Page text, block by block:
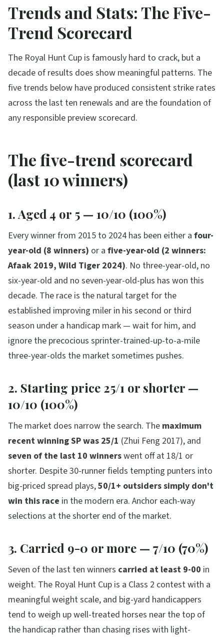
Trends and Stats: The Five-
Trend Scorecard
The Royal Hunt Cup is famously hard to crack, but a
decade of results does show meaningful patterns. The
five trends below have produced consistent strike rates
across the last ten renewals and are the foundation of
any responsible preview scorecard.
The five-trend scorecard
(last 10 winners)
1. Aged 4 or 5 — 10/10 (100%)
Every winner from 2015 to 2024 has been either a four-
year-old (8 winners) or a five-year-old (2 winners:
Afaak 2019, Wild Tiger 2024). No three-year-old, no
six-year-old and no seven-year-old-plus has won this
decade. The race is the natural target for the
established improving miler in his second or third
season under a handicap mark — wait for him, and
ignore the precocious sprinter-trained-up-to-a-mile
three-year-olds the market sometimes pushes.
2. Starting price 25/1 or shorter —
10/10 (100%)
The market does narrow the search. The maximum
recent winning SP was 25/1 (Zhui Feng 2017), and
seven of the last 10 winnerswent off at 18/1 or
shorter. Despite 30-runner fields tempting punters into
big-priced spread plays,50/1+ outsiders simply don't
win this race in the modern era. Anchor each-way
selections at the shorter end of the market.
3. Carried 9-0 or more — 7/10 (70%)
Seven of the last ten winners carried at least 9-00 in
weight. The Royal Hunt Cup is a Class 2 contest with a
meaningful weight scale, and big-yard handicappers
tend to weigh up well-treated horses near the top of
the handicap rather than chasing rises with light-